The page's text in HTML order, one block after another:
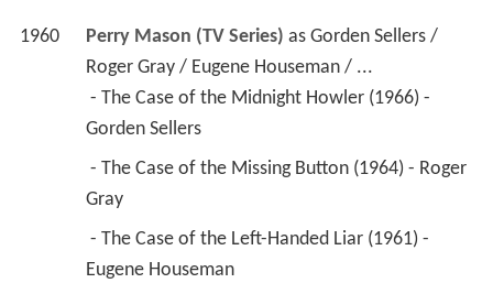
1960 Perry Mason (TV Series) as Gorden Sellers /
Roger Gray / Eugene Houseman / ...
Gorden Sellers
Gray
Eugene Houseman